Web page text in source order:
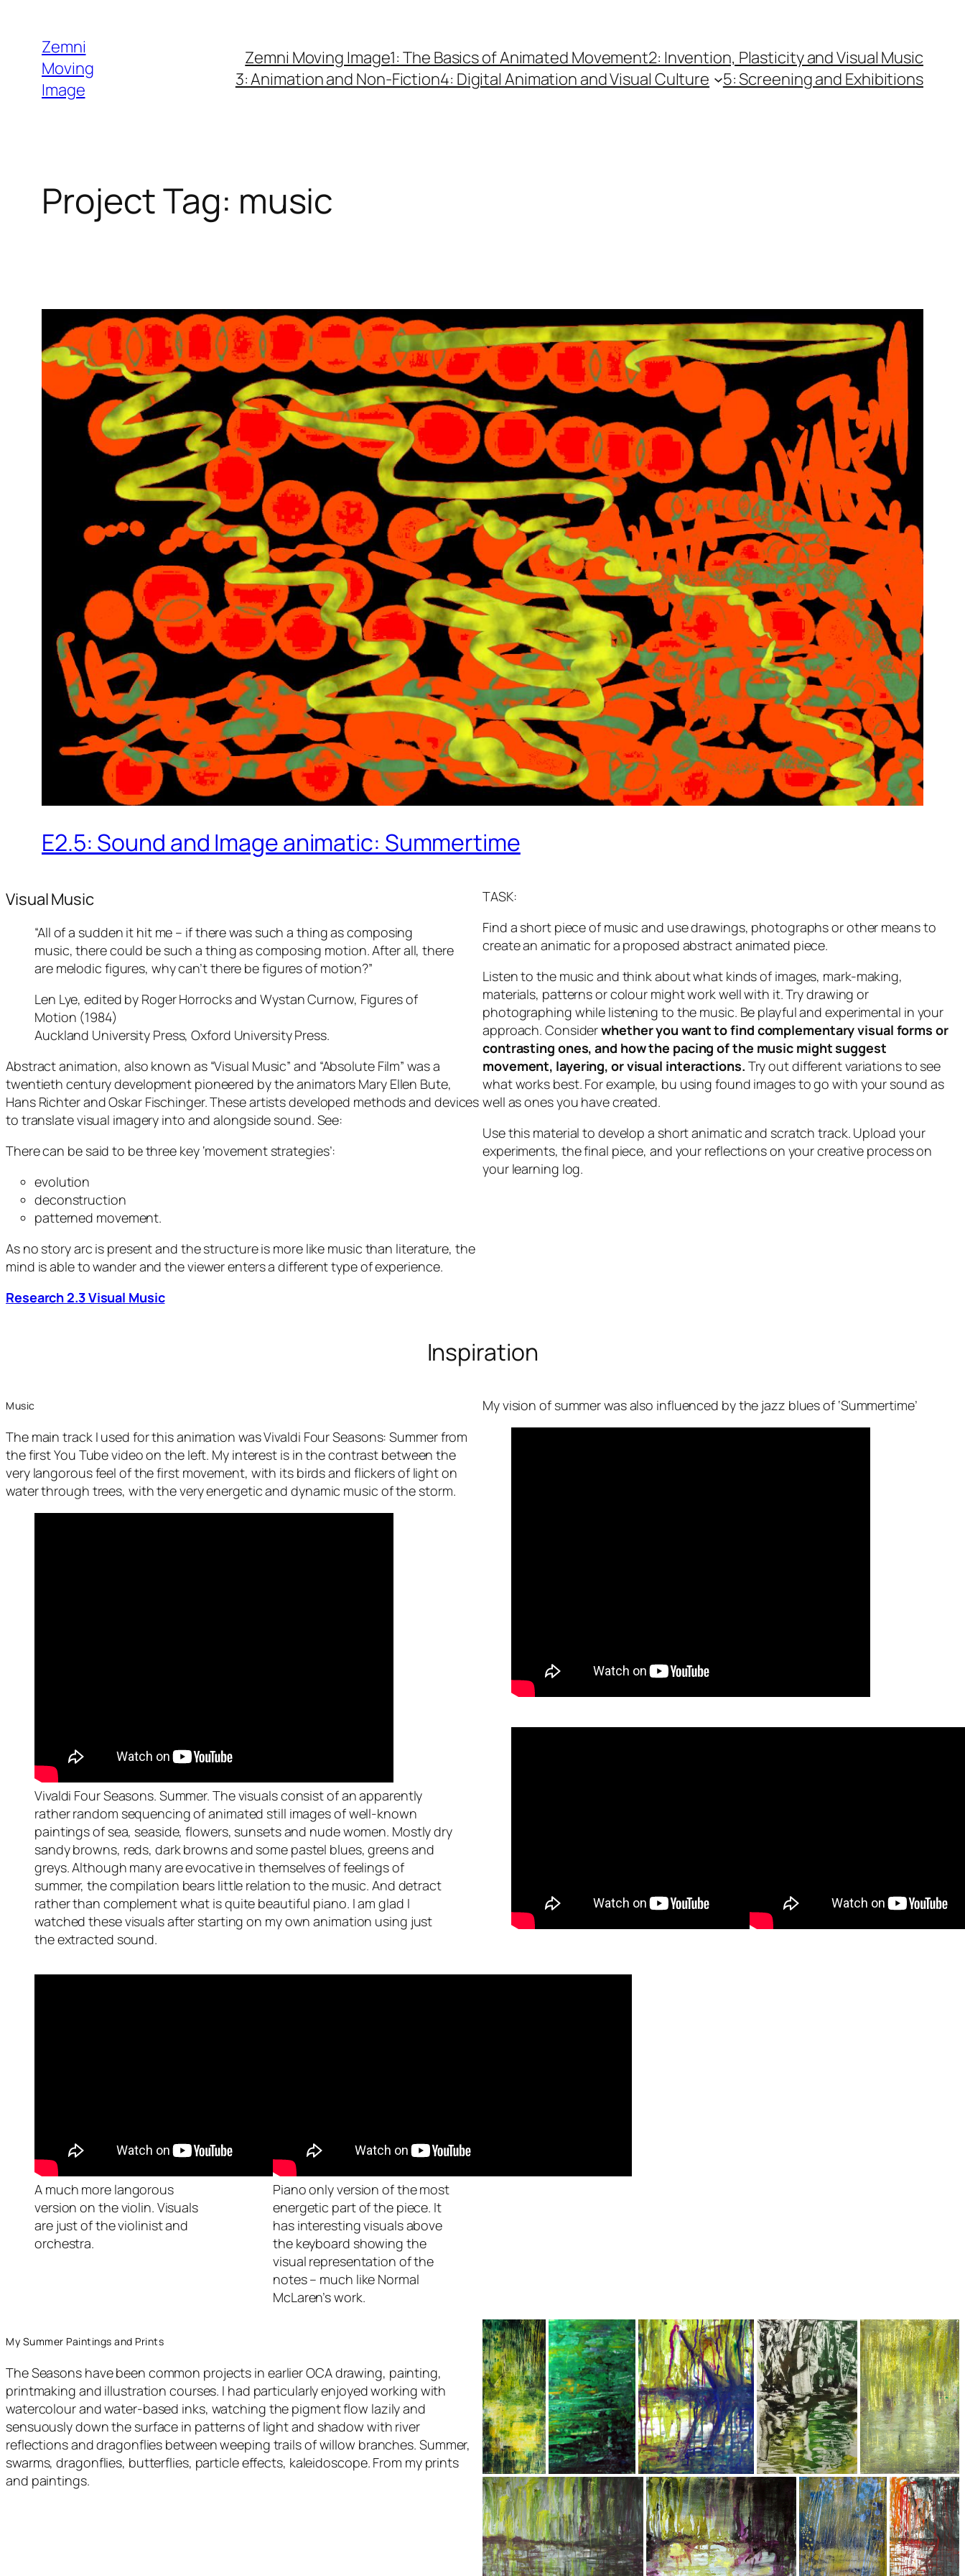
content
Zemni
Moving
Image
Zemni Moving Image1: The Basics of Animated Movement2: Invention, Plasticity and Visual Music
3: Animation and Non-Fiction4: Digital Animation and Visual Culture 5: Screening and Exhibitions
Project Tag: music
E2.5: Sound and Image animatic: Summertime
Visual Music
“All of a sudden it hit me – if there was such a thing as composing
music, there could be such a thing as composing motion. After all, there
are melodic figures, why can’t there be figures of motion?”
Len Lye, edited by Roger Horrocks and Wystan Curnow, Figures of
Motion (1984)
Auckland University Press, Oxford University Press.
Abstract animation, also known as “Visual Music” and “Absolute Film” was a
twentieth century development pioneered by the animators Mary Ellen Bute,
Hans Richter and Oskar Fischinger. These artists developed methods and devices
to translate visual imagery into and alongside sound. See:
There can be said to be three key ‘movement strategies’:
evolution
deconstruction
patterned movement.
As no story arc is present and the structure is more like music than literature, the
mind is able to wander and the viewer enters a different type of experience.
Research 2.3 Visual Music
TASK:
Find a short piece of music and use drawings, photographs or other means to
create an animatic for a proposed abstract animated piece.
Listen to the music and think about what kinds of images, mark-making,
materials, patterns or colour might work well with it. Try drawing or
photographing while listening to the music. Be playful and experimental in your
approach. Considerwhether you want to find complementary visual forms or
contrasting ones, and how the pacing of the music might suggest
movement, layering, or visual interactions. Try out different variations to see
what works best. For example, bu using found images to go with your sound as
well as ones you have created.
Use this material to develop a short animatic and scratch track. Upload your
experiments, the final piece, and your reflections on your creative process on
your learning log.
Inspiration
Music
The main track I used for this animation was Vivaldi Four Seasons: Summer from
the first You Tube video on the left. My interest is in the contrast between the
very langorous feel of the first movement, with its birds and flickers of light on
water through trees, with the very energetic and dynamic music of the storm.
Vivaldi Four Seasons. Summer. The visuals consist of an apparently
rather random sequencing of animated still images of well-known
paintings of sea, seaside, flowers, sunsets and nude women. Mostly dry
sandy browns, reds, dark browns and some pastel blues, greens and
greys. Although many are evocative in themselves of feelings of
summer, the compilation bears little relation to the music. And detract
rather than complement what is quite beautiful piano. I am glad I
watched these visuals after starting on my own animation using just
the extracted sound.
A much more langorous
version on the violin. Visuals
are just of the violinist and
orchestra.
Piano only version of the most
energetic part of the piece. It
has interesting visuals above
the keyboard showing the
visual representation of the
notes – much like Normal
McLaren’s work.
My vision of summer was also influenced by the jazz blues of ‘Summertime’
My Summer Paintings and Prints
The Seasons have been common projects in earlier OCA drawing, painting,
printmaking and illustration courses. I had particularly enjoyed working with
watercolour and water-based inks, watching the pigment flow lazily and
sensuously down the surface in patterns of light and shadow with river
reflections and dragonflies between weeping trails of willow branches. Summer,
swarms, dragonflies, butterflies, particle effects, kaleidoscope. From my prints
and paintings.